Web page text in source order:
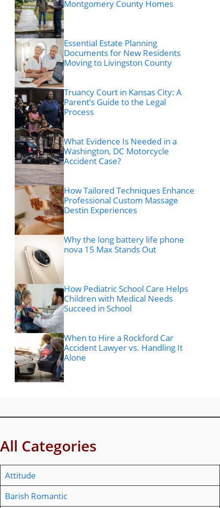
Montgomery County Homes
Essential Estate Planning
Documents for New Residents
Moving to Livingston County
Truancy Court in Kansas City: A
Parent’s Guide to the Legal
Process
What Evidence Is Needed in a
Washington, DC Motorcycle
Accident Case?
How Tailored Techniques Enhance
Professional Custom Massage
Destin Experiences
Why the long battery life phone
nova 15 Max Stands Out
How Pediatric School Care Helps
Children with Medical Needs
Succeed in School
When to Hire a Rockford Car
Accident Lawyer vs. Handling It
Alone
All Categories
Attitude
Barish Romantic